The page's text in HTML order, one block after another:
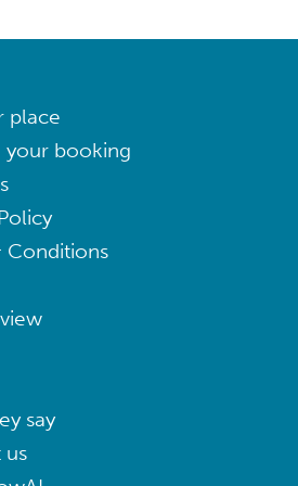
place
your booking
Conditions
say